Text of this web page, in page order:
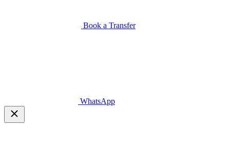
Book a Transfer
WhatsApp